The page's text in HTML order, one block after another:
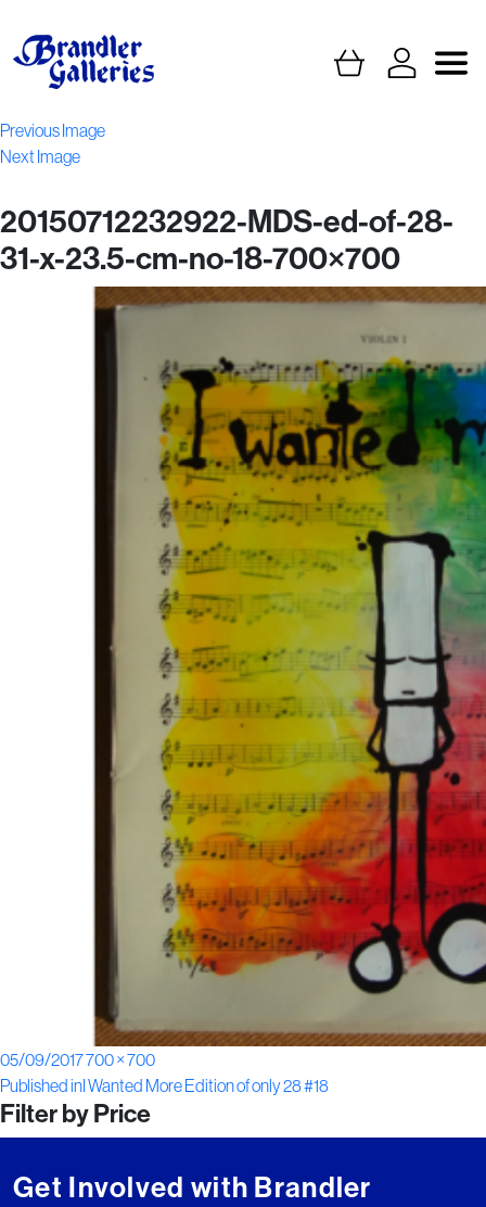
Previous Image
Next Image
20150712232922-MDS-ed-of-28-
31-x-23.5-cm-no-18-700×700
Posted
on
05/09/2017Full
size
700 × 700
Post
navigation
Published inI Wanted More Edition of only 28 #18
Filter by Price
Get Involved with Brandler